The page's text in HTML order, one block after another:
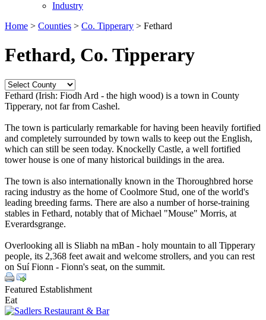
Industry
Home > Counties > Co. Tipperary > Fethard
Fethard, Co. Tipperary
Fethard (Irish: Fiodh Ard - the high wood) is a town in County
Tipperary, not far from Cashel.
The town is particularly remarkable for having been heavily fortified
and completely surrounded by town walls to keep out the English,
which can still be seen today. Knockelly Castle, a well fortified
tower house is one of many historical buildings in the area.
The town is also internationally known in the Thoroughbred horse
racing industry as the home of Coolmore Stud, one of the world's
leading breeding farms. There are also a number of horse-training
stables in Fethard, notably that of Michael "Mouse" Morris, at
Everardsgrange.
Overlooking all is Sliabh na mBan - holy mountain to all Tipperary
people, its 2,368 feet await and welcome strollers, and you can rest
on Suí Fionn - Fionn's seat, on the summit.
Featured Establishment
Eat